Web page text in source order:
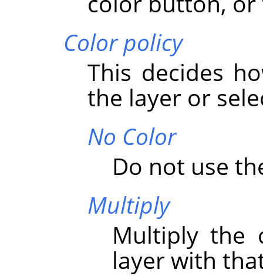
Color policy
This decides
the layer or
No Color
Do not use
Multiply
Multiply the
layer with